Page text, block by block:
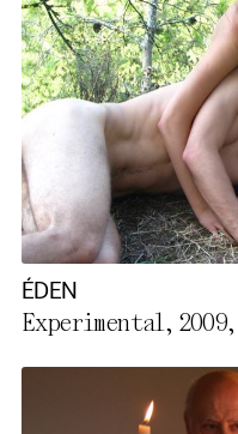
ÉDEN
Experimental, 2009,